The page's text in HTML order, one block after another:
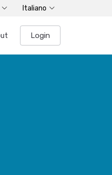
Italiano
Login